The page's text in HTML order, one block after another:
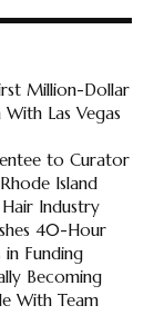
Million-Dollar
Las Vegas
to Curator
Island
Industry
40-Hour
Funding
Becoming
With Team